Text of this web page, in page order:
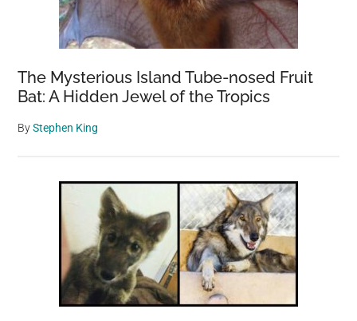
The Mysterious Island Tube-nosed Fruit
Bat: A Hidden Jewel of the Tropics
ByStephen King